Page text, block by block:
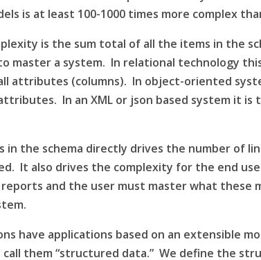
is at least 100-1000 times more complex
is the sum total of all the items in the
master a system. In relational technology
attributes (columns). In object-oriented
In anXML or json based system it is
in the schema directly drives the number of
It also drives the complexity for the end
and the user must master what these
have applications based on an extensible
them “structured data.” We define the